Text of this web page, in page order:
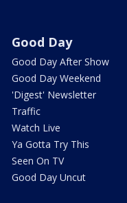
Good Day
Good Day After Show
Good Day Weekend
'Digest' Newsletter
Traffic
Watch Live
Ya Gotta Try This
Seen On TV
Good Day Uncut